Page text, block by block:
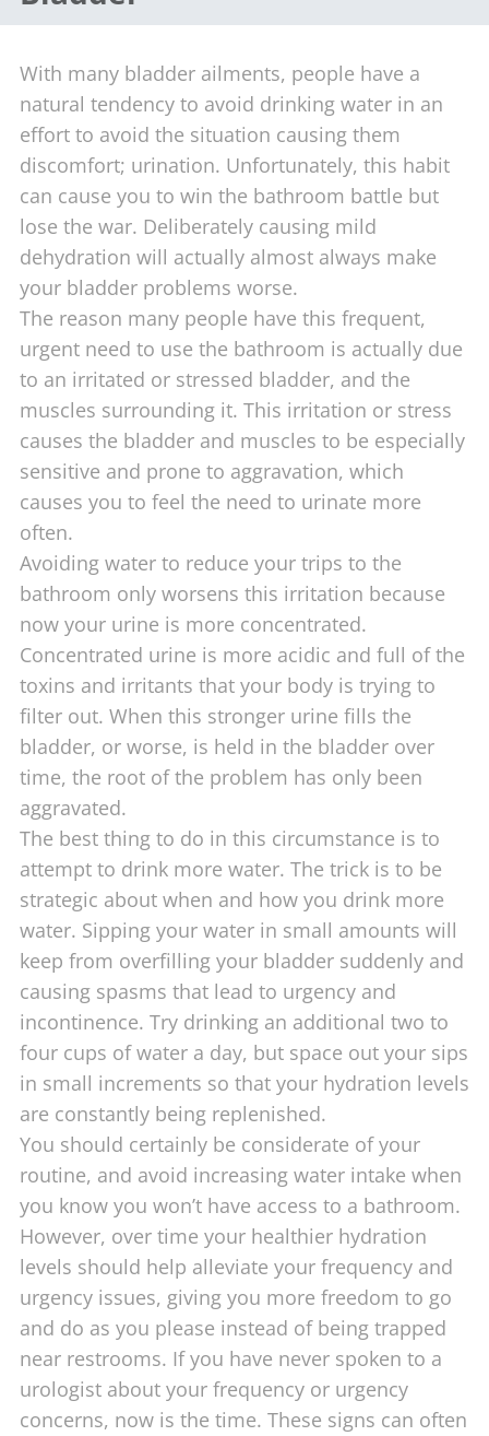
With many bladder ailments, people have a
natural tendency to avoid drinking water in an
effort to avoid the situation causing them
discomfort; urination. Unfortunately, this habit
can cause you to win the bathroom battle but
lose the war. Deliberately causing mild
dehydration will actually almost always make
your bladder problems worse.
The reason many people have this frequent,
urgent need to use the bathroom is actually due
to an irritated or stressed bladder, and the
muscles surrounding it. This irritation or stress
causes the bladder and muscles to be especially
sensitive and prone to aggravation, which
causes you to feel the need to urinate more
often.
Avoiding water to reduce your trips to the
bathroom only worsens this irritation because
now your urine is more concentrated.
Concentrated urine is more acidic and full of the
toxins and irritants that your body is trying to
filter out. When this stronger urine fills the
bladder, or worse, is held in the bladder over
time, the root of the problem has only been
aggravated.
The best thing to do in this circumstance is to
attempt to drink more water. The trick is to be
strategic about when and how you drink more
water. Sipping your water in small amounts will
keep from overfilling your bladder suddenly and
causing spasms that lead to urgency and
incontinence. Try drinking an additional two to
four cups of water a day, but space out your sips
in small increments so that your hydration levels
are constantly being replenished.
You should certainly be considerate of your
routine, and avoid increasing water intake when
you know you won’t have access to a bathroom.
However, over time your healthier hydration
levels should help alleviate your frequency and
urgency issues, giving you more freedom to go
and do as you please instead of being trapped
near restrooms. If you have never spoken to a
urologist about your frequency or urgency
concerns, now is the time. These signs can often